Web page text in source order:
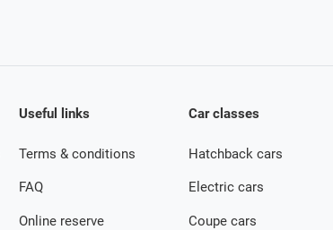
Useful links
Terms & conditions
FAQ
Online reserve
Car classes
Hatchback cars
Electric cars
Coupe cars